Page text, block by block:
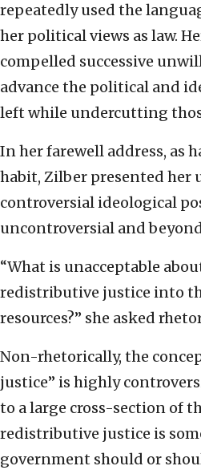
repeatedly used the
her political views as law.
compelled successive
advance the political and
left while undercutting
In her farewell address, as
habit, Zilber presented her
controversial ideological
uncontroversial and
“What is unacceptable
redistributive justice into
resources?” she asked
Non-rhetorically, the
justice” is highly
to a large cross-section of
redistributive justice is
government should or